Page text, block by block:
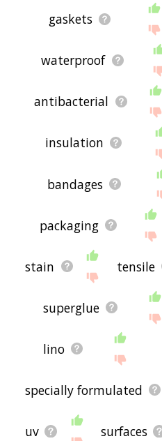
gaskets
waterproof
antibacterial
insulation
bandages
packaging
stain tensile
superglue
lino
specially formulated
uv surfaces